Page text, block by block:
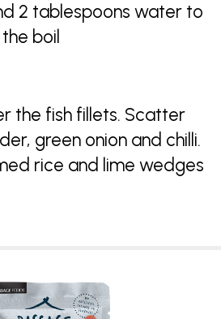
2 tablespoons water to
boil
the fish fillets. Scatter
green onion and chilli.
rice and lime wedges